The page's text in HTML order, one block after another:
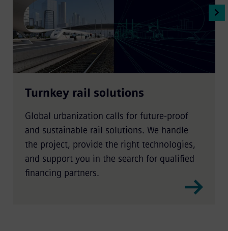
Turnkey rail solutions
Global urbanization calls for future-proof
and sustainable rail solutions. We handle
the project, provide the right technologies,
and support you in the search for qualified
financing partners.